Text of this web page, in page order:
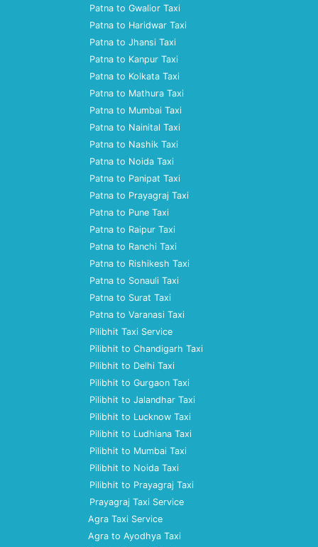
Patna to Gwalior Taxi
Patna to Haridwar Taxi
Patna to Jhansi Taxi
Patna to Kanpur Taxi
Patna to Kolkata Taxi
Patna to Mathura Taxi
Patna to Mumbai Taxi
Patna to Nainital Taxi
Patna to Nashik Taxi
Patna to Noida Taxi
Patna to Panipat Taxi
Patna to Prayagraj Taxi
Patna to Pune Taxi
Patna to Raipur Taxi
Patna to Ranchi Taxi
Patna to Rishikesh Taxi
Patna to Sonauli Taxi
Patna to Surat Taxi
Patna to Varanasi Taxi
Pilibhit Taxi Service
Pilibhit to Chandigarh Taxi
Pilibhit to Delhi Taxi
Pilibhit to Gurgaon Taxi
Pilibhit to Jalandhar Taxi
Pilibhit to Lucknow Taxi
Pilibhit to Ludhiana Taxi
Pilibhit to Mumbai Taxi
Pilibhit to Noida Taxi
Pilibhit to Prayagraj Taxi
Prayagraj Taxi Service
Agra Taxi Service
Agra to Ayodhya Taxi